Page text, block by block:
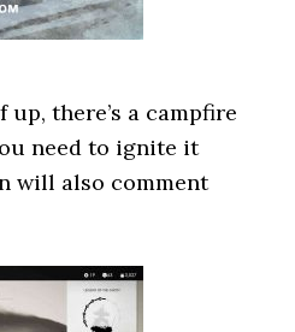
there’s a campfire
need to ignite it
will also comment